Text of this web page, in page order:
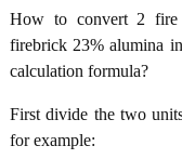
How to convert 2 fire
firebrick 23% alumina
calculation formula?
First divide the two
for example: